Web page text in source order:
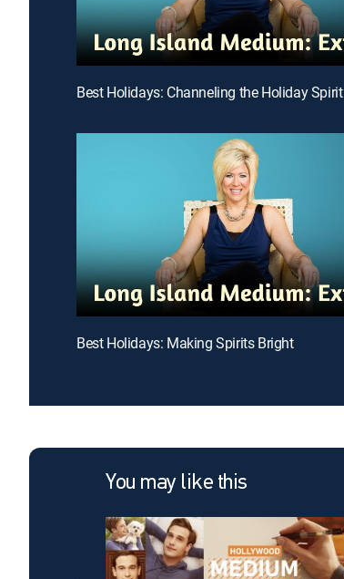
Best Holidays: Channeling the Holiday Spirit
Best Holidays: Making Spirits Bright
You may like this